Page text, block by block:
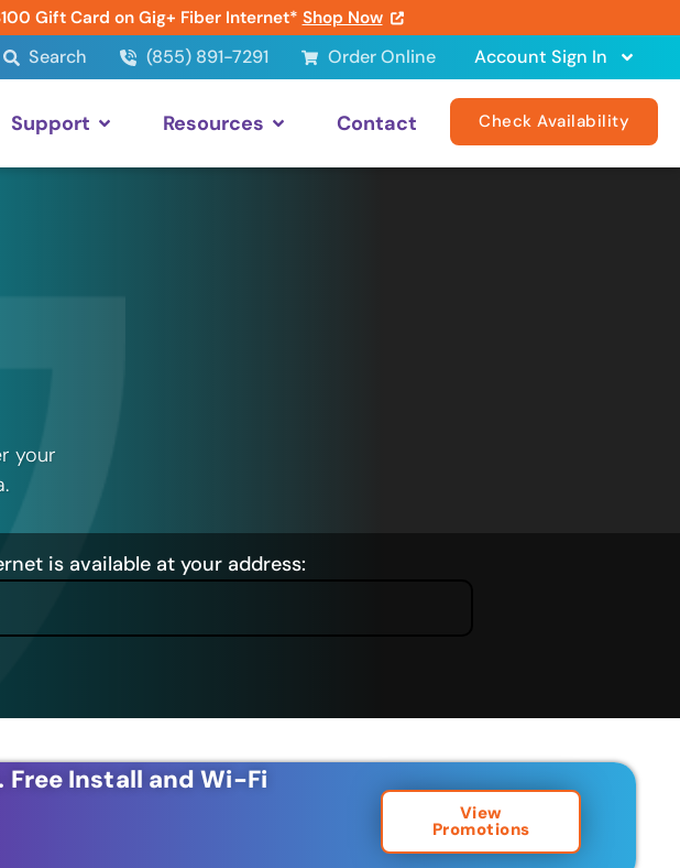
Gift Card on Gig+ Fiber Internet* Shop Now
Search (855) 891-7291 Order Online Account Sign In
Support Resources Contact Check Availability
your
is available at your address:
Free Install and Wi-Fi
View
Promotions